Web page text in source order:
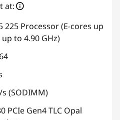
at:
Processor (E-cores up
to 4.90 GHz)
s (SODIMM)
PCIe Gen4 TLC Opal